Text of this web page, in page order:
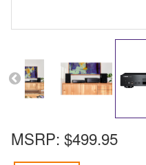
MSRP: $499.95